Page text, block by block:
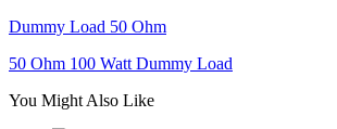
Dummy Load 50 Ohm
50 Ohm 100 Watt Dummy Load
You Might Also Like